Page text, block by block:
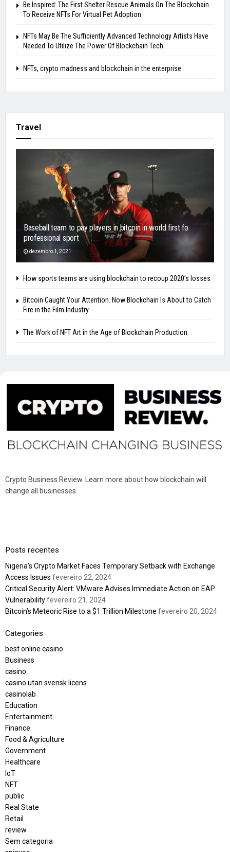
Be Inspired: The First Shelter Rescue Animals On The Blockchain
To Receive NFTs For Virtual Pet Adoption
NFTs May Be The Sufficiently Advanced Technology Artists Have
Needed To Utilize The Power Of Blockchain Tech
NFTs, crypto madness and blockchain in the enterprise
Travel
Baseball team to pay players in bitcoin in world first fo
professional sport
dezembro 1, 2021
How sports teams are using blockchain to recoup 2020’s losses
Bitcoin Caught Your Attention. Now Blockchain Is About to Catch
Fire in the Film Industry.
The Work of NFT Art in the Age of Blockchain Production
Crypto Business Review. Learn more about how blockchain will
change all businesses.
Posts recentes
Nigeria’s Crypto Market Faces Temporary Setback with Exchange
Access Issues fevereiro 22, 2024
Critical Security Alert: VMware Advises Immediate Action on EAP
Vulnerabilityfevereiro 21, 2024
Bitcoin’s Meteoric Rise to a $1 Trillion Milestone fevereiro 20, 2024
Categories
best online casino
Business
casino
casino utan svensk licens
casinolab
Education
Entertainment
Finance
Food & Agriculture
Government
Healthcare
IoT
NFT
public
Real State
Retail
review
Sem categoria